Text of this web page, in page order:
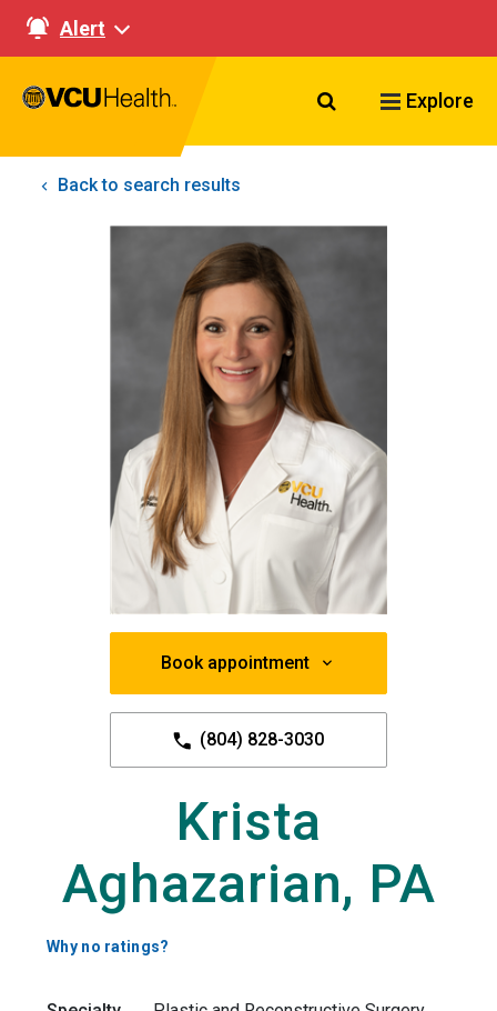
Alert
Search VCU
Explore
Back to search results
Book appointment
(804) 828-3030
Krista
Aghazarian, PA
Why no ratings?